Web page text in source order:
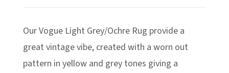
through
£415.00
Our Vogue Light Grey/Ochre Rug provide a
great vintage vibe, created with a worn out
pattern in yellow and grey tones giving a